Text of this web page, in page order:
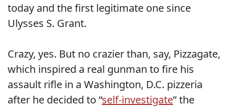
today and the first legitimate one since
Ulysses S. Grant.
Crazy, yes. But no crazier than, say, Pizzagate,
which inspired a real gunman to fire his
assault rifle in a Washington, D.C. pizzeria
after he decided to “self-investigate” the